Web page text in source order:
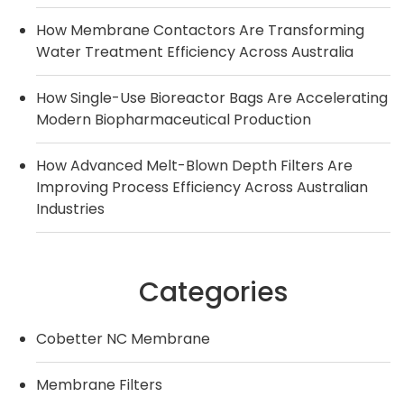
How Membrane Contactors Are Transforming
Water Treatment Efficiency Across Australia
How Single-Use Bioreactor Bags Are Accelerating
Modern Biopharmaceutical Production
How Advanced Melt-Blown Depth Filters Are
Improving Process Efficiency Across Australian
Industries
Categories
Cobetter NC Membrane
Membrane Filters